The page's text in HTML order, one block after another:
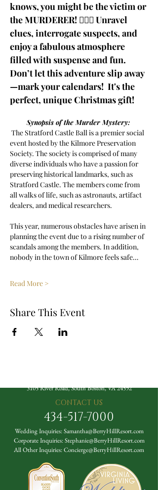
knows, you might be the victim or
the MURDERER! 🕵️‍♂️💼 Unravel
clues, interrogate suspects, and
enjoy a fabulous atmosphere
filled with suspense and fun.
Don’t let this adventure slip away
—mark your calendars!  It's the
perfect, unique Christmas gift!
Synopsis of the Murder Mystery:
The Stratford Castle Ball is a premier social
event hosted by the Kilmore Preservation
Society. The society is comprised of many
diverse individuals who have a passion for
preserving historical landmarks, such as
Stratford Castle. The members come from
all walks of life, such as astronauts, artifact
dealers, and medical researchers.
This year, numerous obstacles have arisen in
planning the event due to a rising number of
scandals among the members. In addition,
nobody in the town of Kilmore feels safe…
Read More >
Share This Event
3105 River Road, South Boston, VA 24592
CONTACT US
434-517-7000
Wedding Inquiries:Samantha@BerryHillResort.com
Corporate Inquiries:Stephanie@BerryHillResort.com
All Other Inquiries:Concierge@BerryHillResort.com